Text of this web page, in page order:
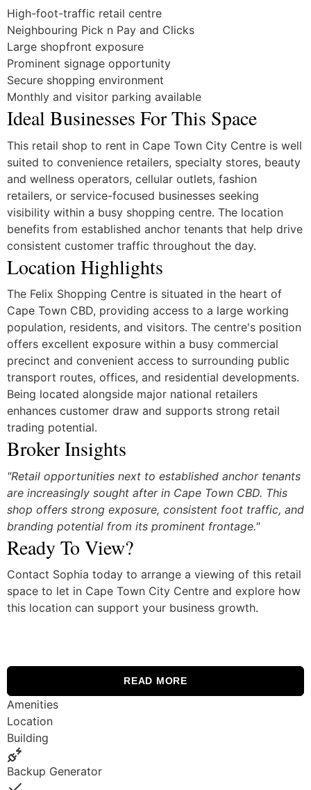
High-foot-traffic retail centre
Neighbouring Pick n Pay and Clicks
Large shopfront exposure
Prominent signage opportunity
Secure shopping environment
Monthly and visitor parking available
Ideal Businesses For This Space
This retail shop to rent in Cape Town City Centre is well
suited to convenience retailers, specialty stores, beauty
and wellness operators, cellular outlets, fashion
retailers, or service-focused businesses seeking
visibility within a busy shopping centre. The location
benefits from established anchor tenants that help drive
consistent customer traffic throughout the day.
Location Highlights
The Felix Shopping Centre is situated in the heart of
Cape Town CBD, providing access to a large working
population, residents, and visitors. The centre's position
offers excellent exposure within a busy commercial
precinct and convenient access to surrounding public
transport routes, offices, and residential developments.
Being located alongside major national retailers
enhances customer draw and supports strong retail
trading potential.
Broker Insights
"Retail opportunities next to established anchor tenants
are increasingly sought after in Cape Town CBD. This
shop offers strong exposure, consistent foot traffic, and
branding potential from its prominent frontage."
Ready To View?
Contact Sophia today to arrange a viewing of this retail
space to let in Cape Town City Centre and explore how
this location can support your business growth.
READ MORE
Amenities
Location
Building
Backup Generator